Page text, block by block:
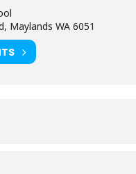
learning, eating tasty
Maylands WA 6051